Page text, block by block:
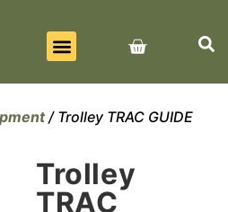
/ Trolley TRAC GUIDE
Trolley
TRAC